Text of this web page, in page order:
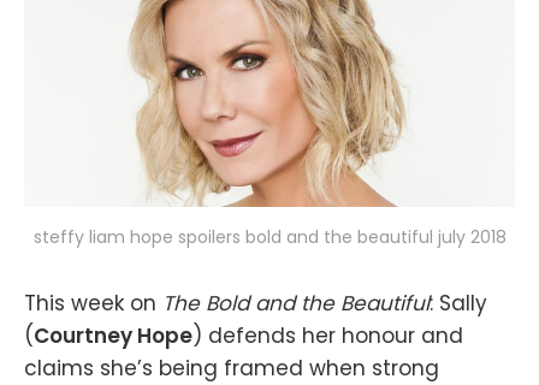
steffy liam hope spoilers bold and the beautiful july 2018
This week on The Bold and the Beautiful: Sally
(Courtney Hope) defends her honour and
claims she’s being framed when strong